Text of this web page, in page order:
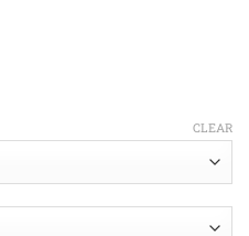
CLEAR